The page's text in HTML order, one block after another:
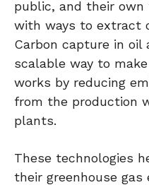
public, and their
with ways to extract
Carbon capture in oil
scalable way to
works by reducing
from the production
plants.
These technologies
their greenhouse